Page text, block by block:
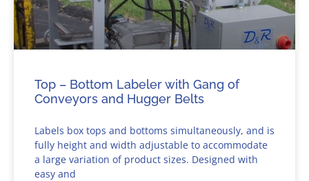
Top – Bottom Labeler with Gang of
Conveyors and Hugger Belts
Labels box tops and bottoms simultaneously, and is
fully height and width adjustable to accommodate
a large variation of product sizes. Designed with
easy and